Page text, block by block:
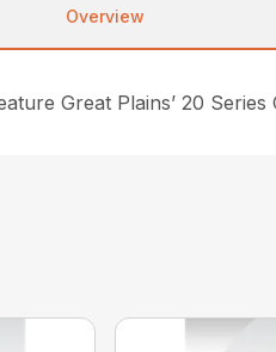
Overview
Great Plains’ 20